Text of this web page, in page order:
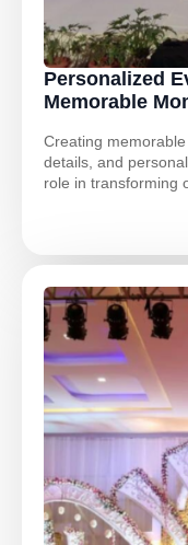
Personalized
Memorable
Creating
details, and
role in transforming